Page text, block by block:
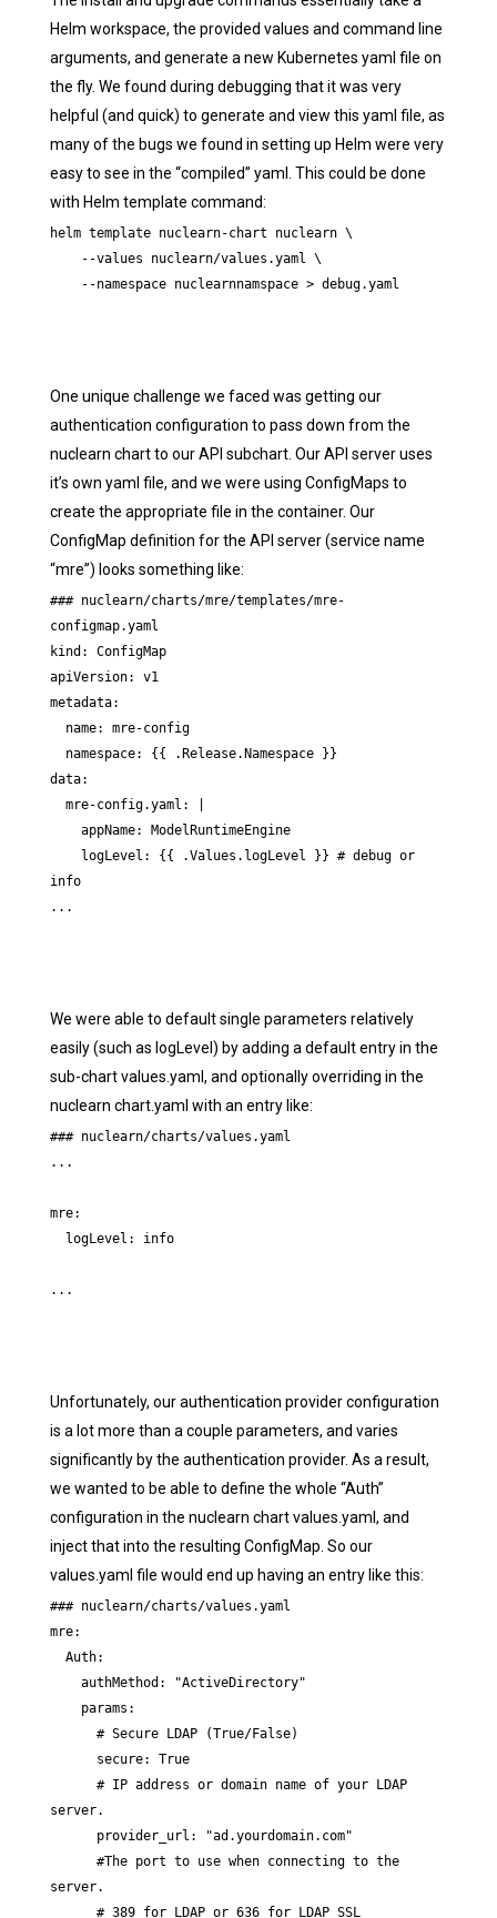
Helm workspace, the provided values and command line
arguments, and generate a new Kubernetes yaml file on
the fly. We found during debugging that it was very
helpful (and quick) to generate and view this yaml file, as
many of the bugs we found in setting up Helm were very
easy to see in the “compiled” yaml. This could be done
with Helm template command:
helm template nuclearn-chart nuclearn \
    --namespace nuclearnnamspace > debug.yaml
One unique challenge we faced was getting our
authentication configuration to pass down from the
nuclearn chart to our API subchart. Our API server uses
it’s own yaml file, and we were using ConfigMaps to
create the appropriate file in the container. Our
ConfigMap definition for the API server (service name
“mre”) looks something like:
### nuclearn/charts/mre/templates/mre-
configmap.yaml
kind: ConfigMap
apiVersion: v1
metadata:
data:
info
...
We were able to default single parameters relatively
easily (such as logLevel) by adding a default entry in the
sub-chart values.yaml, and optionally overriding in the
nuclearn chart.yaml with an entry like:
### nuclearn/charts/values.yaml
...
mre:
...
Unfortunately, our authentication provider configuration
is a lot more than a couple parameters, and varies
significantly by the authentication provider. As a result,
we wanted to be able to define the whole “Auth”
configuration in the nuclearn chart values.yaml, and
inject that into the resulting ConfigMap. So our
values.yaml file would end up having an entry like this:
### nuclearn/charts/values.yaml
mre:
server.
server.